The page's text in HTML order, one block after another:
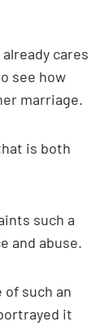
cares
see how
marriage.
is both
such a
and abuse.
such an
it